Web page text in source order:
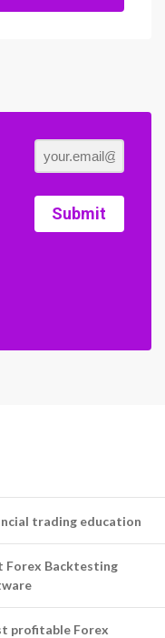
Submit
trading education
Forex Backtesting
profitable Forex